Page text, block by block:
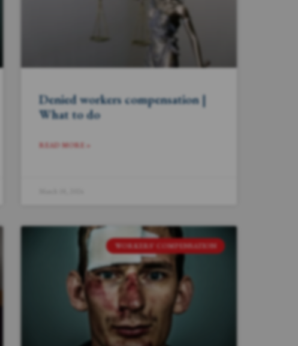
Denied workers compensation |
What to do
READ MORE »
WORKERS' COMPENSATION